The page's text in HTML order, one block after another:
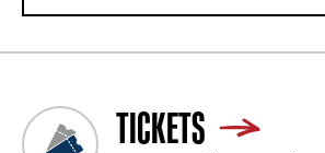
TICKETS